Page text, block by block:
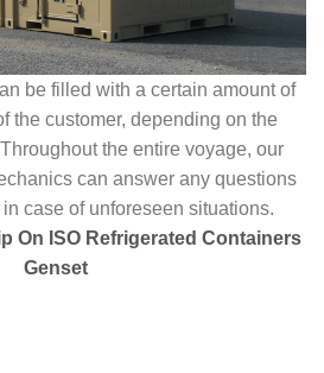
be filled with a certain amount of
the customer, depending on the
the entire voyage, our
can answer any questions
case of unforeseen situations.
On ISO Refrigerated Containers
Genset